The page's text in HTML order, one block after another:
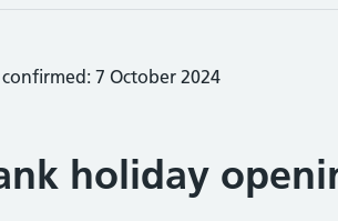
confirmed: 7 October 2024
holiday